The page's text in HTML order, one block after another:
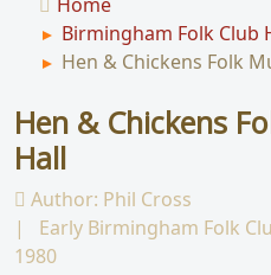
Birmingham Folk Club
Hen & Chickens Folk
Hen & Chickens
Hall
Author: Phil Cross
Early Birmingham Folk
1980